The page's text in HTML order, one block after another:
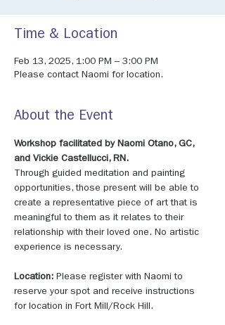
Time & Location
Feb 13, 2025, 1:00 PM – 3:00 PM
Please contact Naomi for location.
About the Event
Workshop facilitated by Naomi Otano, GC,
and Vickie Castellucci, RN.
Through guided meditation and painting
opportunities, those present will be able to
create a representative piece of art that is
meaningful to them as it relates to their
relationship with their loved one. No artistic
experience is necessary.
Location: Please register with Naomi to
reserve your spot and receive instructions
for location in Fort Mill/Rock Hill.